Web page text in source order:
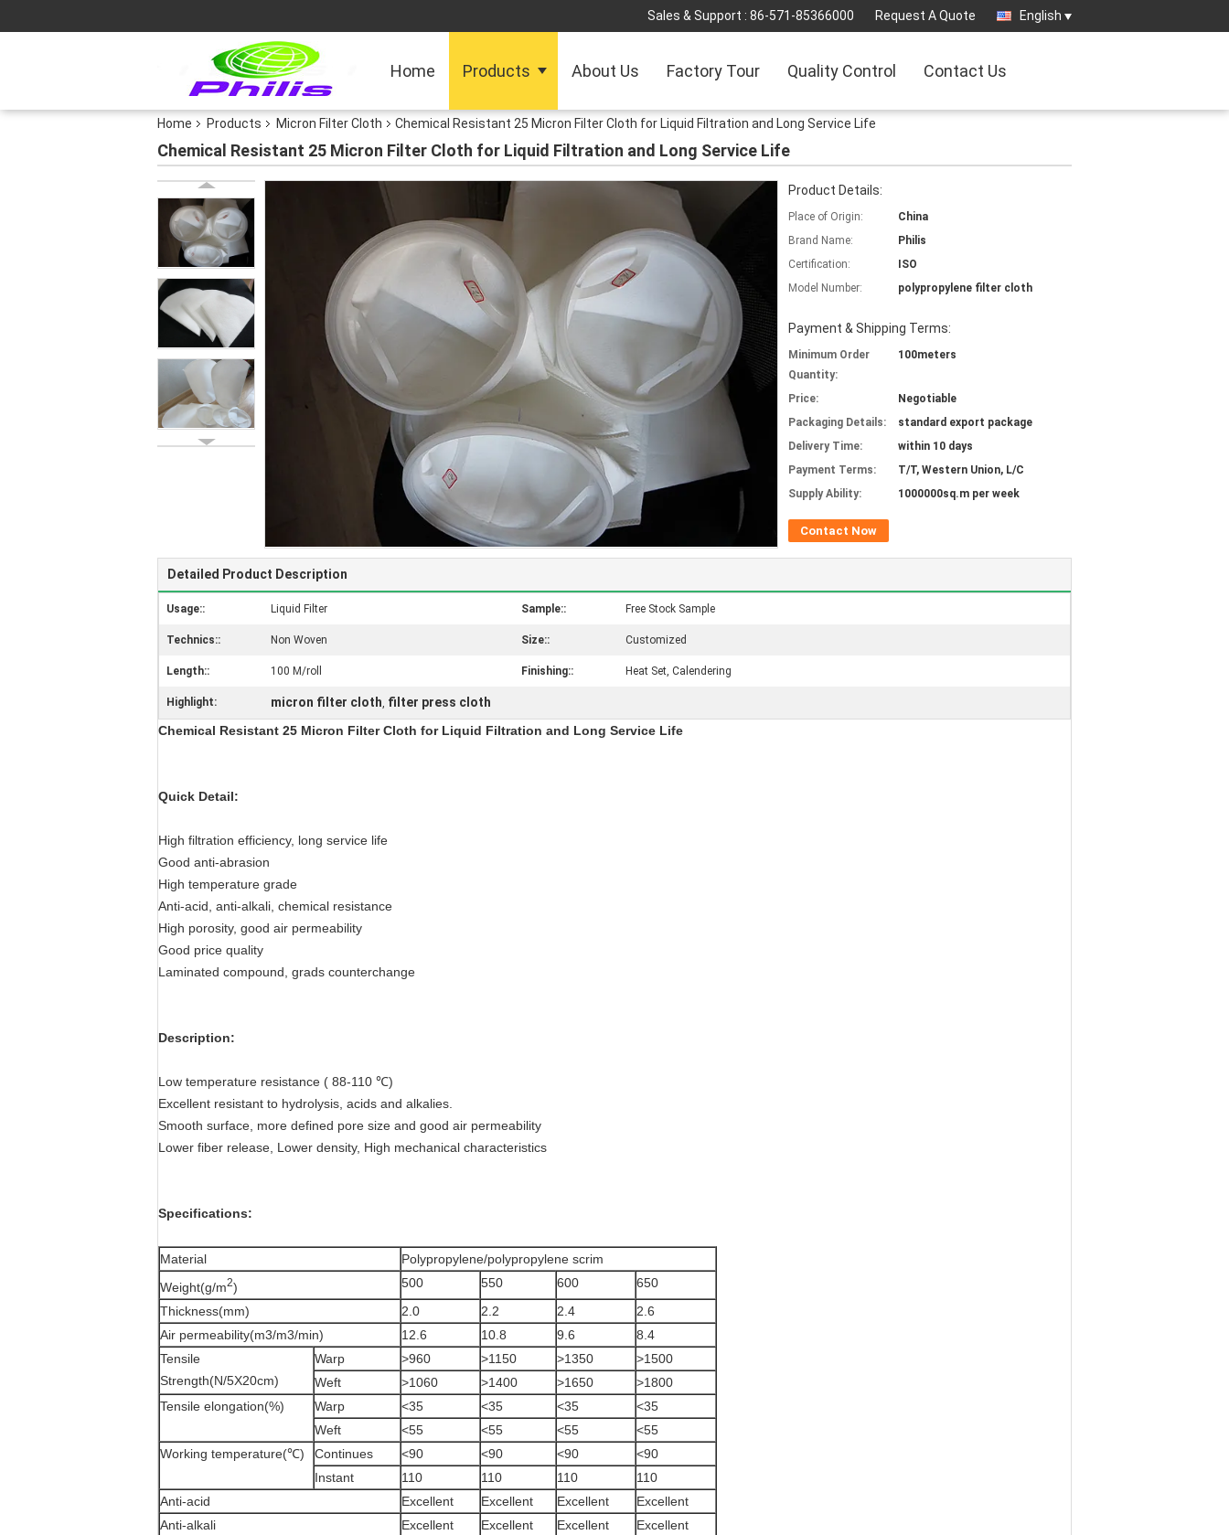
Sales & Support : 86-571-85366000 Request A Quote English
Home Products About Us Factory Tour Quality Control Contact Us
Home Products Micron Filter Cloth Chemical Resistant 25 Micron Filter Cloth for Liquid Filtration and Long Service Life
Chemical Resistant 25 Micron Filter Cloth for Liquid Filtration and Long Service Life
Product Details:
Place of Origin:
China
Brand Name:
Philis
Certification:
ISO
Model Number:
polypropylene filter cloth
Payment & Shipping Terms:
Minimum Order
Quantity:
100meters
Price:
Negotiable
Packaging Details:
standard export package
Delivery Time:
within 10 days
Payment Terms:
T/T, Western Union, L/C
Supply Ability:
1000000sq.m per week
Contact Now
Detailed Product Description
Usage:: Liquid Filter Sample:: Free Stock Sample
Technics:: Non Woven Size:: Customized
Length:: 100 M/roll Finishing:: Heat Set, Calendering
Highlight: micron filter cloth, filter press cloth
Chemical Resistant 25 Micron Filter Cloth for Liquid Filtration and Long Service Life
Quick Detail:
High filtration efficiency, long service life
Good anti-abrasion
High temperature grade
Anti-acid, anti-alkali, chemical resistance
High porosity, good air permeability
Good price quality
Laminated compound, grads counterchange
Description:
Low temperature resistance ( 88-110 ℃)
Excellent resistant to hydrolysis, acids and alkalies.
Smooth surface, more defined pore size and good air permeability
Lower fiber release, Lower density, High mechanical characteristics
Specifications:
Material
Polypropylene/polypropylene scrim
Weight(g/m2) 500 550 600
650
Thickness(mm)
2.0 2.2 2.4
2.6
Air permeability(m3/m3/min)
12.6 10.8 9.6
8.4
Tensile
Strength(N/5X20cm)
Warp >960 >1150 >1350
>1500
Weft
>1060 >1400 >1650
>1800
Tensile elongation(%)
Warp <35 <35 <35
<35
Weft
<55 <55 <55
<55
Working temperature(℃)
Continues <90 <90 <90
<90
Instant
110 110 110
110
Anti-acid
Excellent Excellent Excellent
Excellent
Anti-alkali
Excellent Excellent Excellent
Excellent